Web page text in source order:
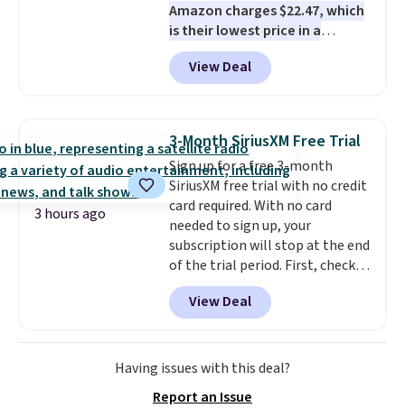
many locations.
Amazon charges $22.47, which
is their lowest price in a
month! The antiperspirant is
alcohol-free and offers up to 72
hours of sweat and odor
found this 6-pack of Dove
Men+Care Invisible Dry Anti-
Perspirants for $19.99. That
works out to about $3.33 per
spray. Sign in to an Amazon
Prime account for free shipping.
Otherwise, it adds $6.
View Deal
3 hours ago
3-Month SiriusXM Free Trial
Sign up for a free 3-month
SiriusXM free trial with no credit
card required. With no card
needed to sign up, your
subscription will stop at the end
of the trial period. First, check
your eligibility. Then, add your
address. Finally, click the receive
signal button and turn on
satellite radio in your vehicle.
View Deal
Having issues with this deal?
Report an Issue